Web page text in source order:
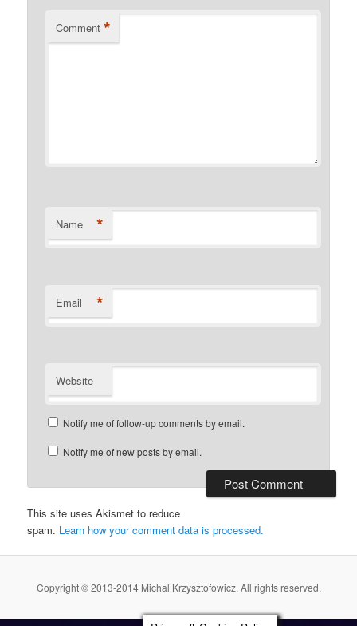
Comment *
Name *
Email *
Website
Notify me of follow-up comments by email.
Notify me of new posts by email.
This site uses Akismet to reduce
spam. Learn how your comment data is processed.
Copyright © 2013-2014 Michal Krzysztofowicz. All rights reserved.